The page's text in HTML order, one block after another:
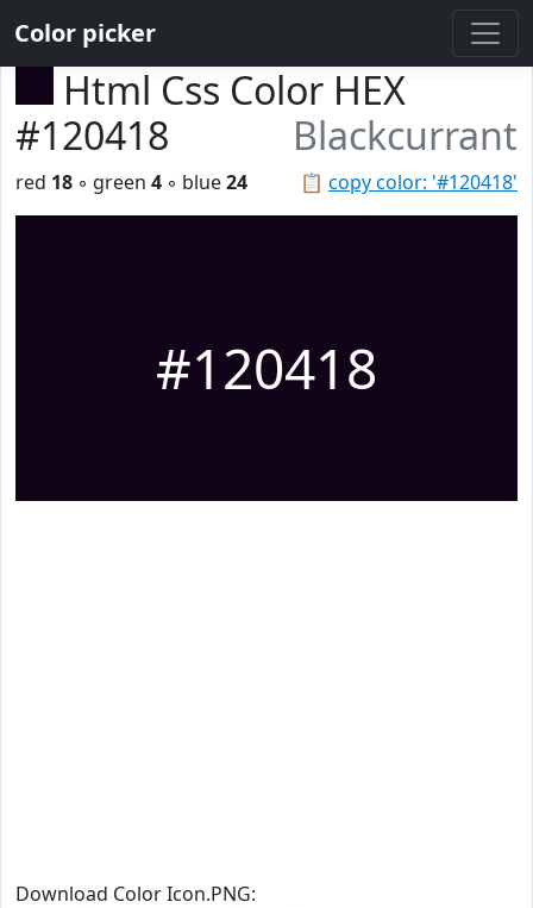
Color picker
Html Css Color HEX
#120418
Blackcurrant
📋 copy color: '#120418'
red 18 ◦ green 4 ◦ blue24
#120418
Download Color Icon.PNG: